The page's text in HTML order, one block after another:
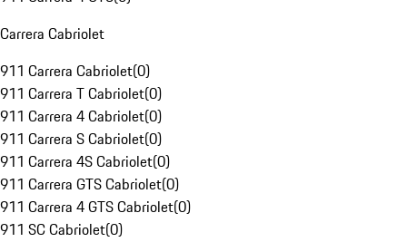
Carrera Cabriolet
911 Carrera Cabriolet(0)
911 Carrera T Cabriolet(0)
911 Carrera 4 Cabriolet(0)
911 Carrera S Cabriolet(0)
911 Carrera 4S Cabriolet(0)
911 Carrera GTS Cabriolet(0)
911 Carrera 4 GTS Cabriolet(0)
911 SC Cabriolet(0)